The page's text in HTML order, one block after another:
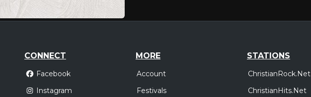
CONNECT
Facebook
Instagram
MORE
Account
Festivals
STATIONS
ChristianRock.Net
ChristianHits.Net